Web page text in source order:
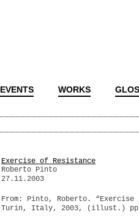
EVENTS WORKS
Exercise of Resistance
Roberto Pinto
27.11.2003
From: Pinto, Roberto.
Turin, Italy, 2003, (illust.)